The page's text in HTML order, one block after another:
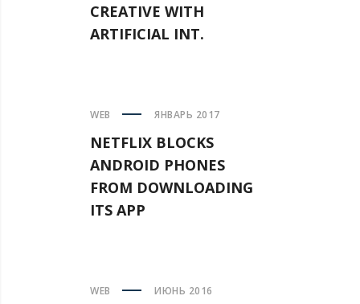
CREATIVE WITH
ARTIFICIAL INT.
WEB ЯНВАРЬ 2017
NETFLIX BLOCKS
ANDROID PHONES
FROM DOWNLOADING
ITS APP
WEB ИЮНЬ 2016